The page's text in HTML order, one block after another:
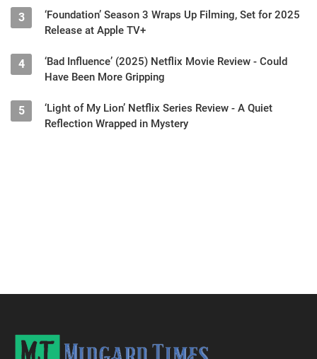
3
‘Foundation’ Season 3 Wraps Up Filming, Set for 2025
Release at Apple TV+
4
‘Bad Influence’ (2025) Netflix Movie Review - Could
Have Been More Gripping
5
‘Light of My Lion’ Netflix Series Review - A Quiet
Reflection Wrapped in Mystery